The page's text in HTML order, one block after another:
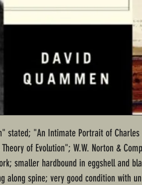
stated; "An Intimate Portrait of Charles
of Evolution"; W.W. Norton &
smaller hardbound in eggshell and
along spine; very good condition with